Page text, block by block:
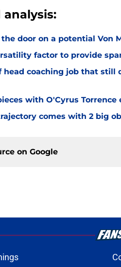
analysis:
door on a potential Von
factor to provide
head coaching job that still
with O'Cyrus Torrence
comes with 2 big
on Google